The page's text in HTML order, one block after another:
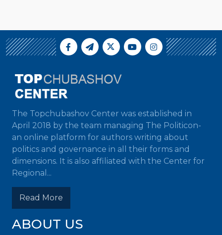
The Topchubashov Center was established in
April 2018 by the team managing The Politicon-
an online platform for authors writing about
politics and governance in all their forms and
dimensions. It is also affiliated with the Center for
Regional...
Read More
ABOUT US